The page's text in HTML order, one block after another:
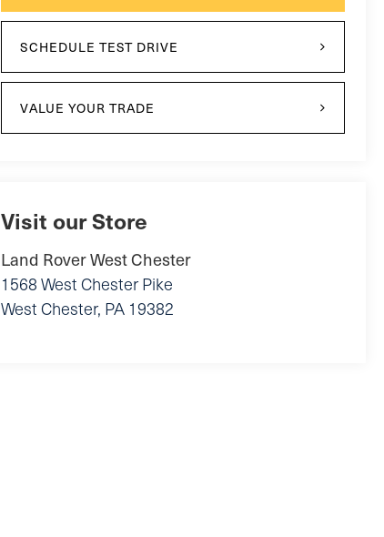
SCHEDULE TEST DRIVE
VALUE YOUR TRADE
Visit our Store
Land Rover West Chester
1568 West Chester Pike
West Chester, PA 19382